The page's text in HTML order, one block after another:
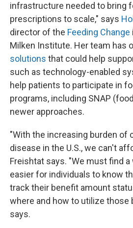
infrastructure needed to bring
prescriptions to scale," says
director of the Feeding Change
Milken Institute. Her team has
solutions that could help
such as technology-enabled
help patients to participate in
programs, including SNAP
newer approaches.
"With the increasing burden of
disease in the U.S., we can't
Freishtat says. "We must find
easier for individuals to know
track their benefit amount
where and how to utilize those
says.